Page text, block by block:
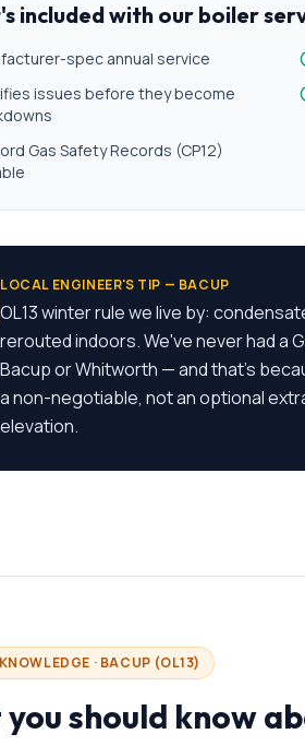
included with our boiler
spec annual service
issues before they become
Gas Safety Records (CP12)
LOCAL ENGINEER'S TIP — BACUP
OL13 winter rule we live by:
rerouted indoors. We've never had a
Bacup or Whitworth — and that's
a non-negotiable, not an optional
elevation.
· BACUP (OL13)
should know